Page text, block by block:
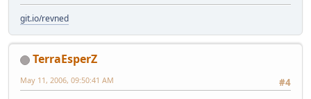
git.io/revned
TerraEsperZ
#4
May 11, 2006, 09:50:41 AM